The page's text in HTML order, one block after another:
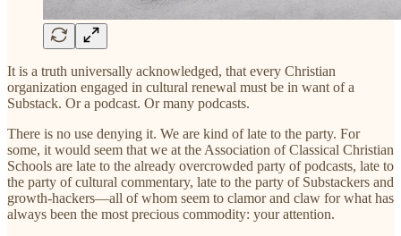
It is a truth universally acknowledged, that every Christian
organization engaged in cultural renewal must be in want of a
Substack. Or a podcast. Or many podcasts.
There is no use denying it. We are kind of late to the party. For
some, it would seem that we at the Association of Classical Christian
Schools are late to the already overcrowded party of podcasts, late to
the party of cultural commentary, late to the party of Substackers and
growth-hackers—all of whom seem to clamor and claw for what has
always been the most precious commodity: your attention.